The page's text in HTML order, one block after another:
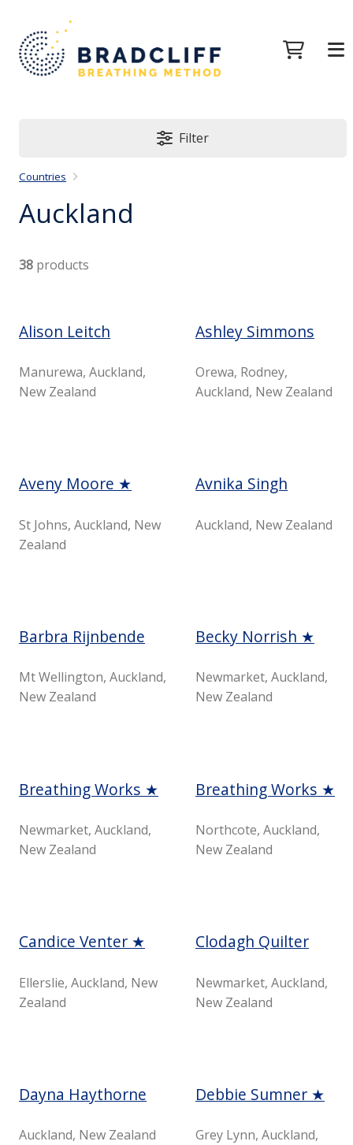
Filter
Countries
Auckland
38 products
Alison Leitch
Manurewa, Auckland,
New Zealand
Ashley Simmons
Orewa, Rodney,
Auckland, New Zealand
Aveny Moore ★
St Johns, Auckland, New
Zealand
Avnika Singh
Auckland, New Zealand
Barbra Rijnbende
Mt Wellington, Auckland,
New Zealand
Becky Norrish ★
Newmarket, Auckland,
New Zealand
Breathing Works ★
Newmarket, Auckland,
New Zealand
Breathing Works ★
Northcote, Auckland,
New Zealand
Candice Venter ★
Ellerslie, Auckland, New
Zealand
Clodagh Quilter
Newmarket, Auckland,
New Zealand
Dayna Haythorne
Auckland, New Zealand
Debbie Sumner ★
Grey Lynn, Auckland,